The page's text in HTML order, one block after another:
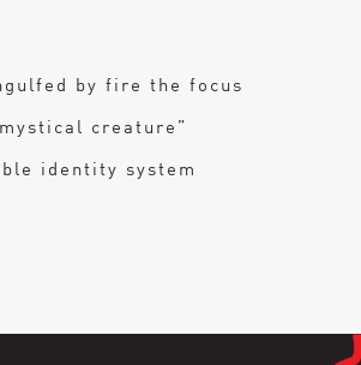
by fire the focus
creature”
identity system